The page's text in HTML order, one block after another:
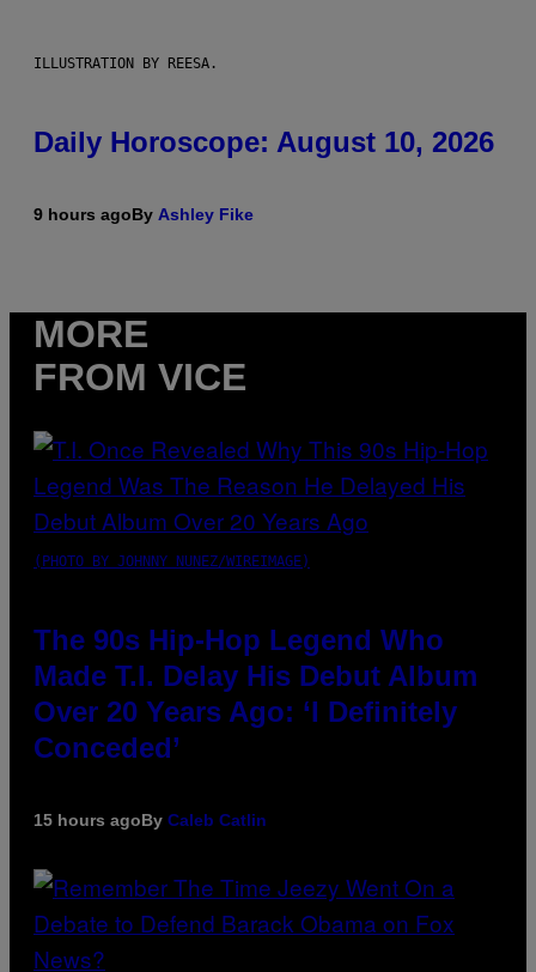
ILLUSTRATION BY REESA.
Daily Horoscope: August 10, 2026
9 hours agoBy Ashley Fike
MORE
FROM VICE
(PHOTO BY JOHNNY NUNEZ/WIREIMAGE)
The 90s Hip-Hop Legend Who
Made T.I. Delay His Debut Album
Over 20 Years Ago: ‘I Definitely
Conceded’
15 hours agoBy Caleb Catlin